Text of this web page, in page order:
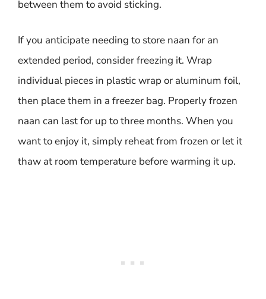
between them to avoid sticking.
If you anticipate needing to store naan for an
extended period, consider freezing it. Wrap
individual pieces in plastic wrap or aluminum foil,
then place them in a freezer bag. Properly frozen
naan can last for up to three months. When you
want to enjoy it, simply reheat from frozen or let it
thaw at room temperature before warming it up.